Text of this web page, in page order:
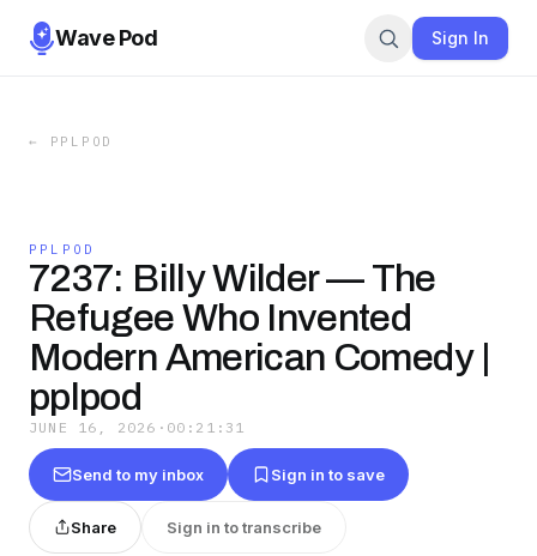
Wave Pod Sign In
← PPLPOD
PPLPOD
7237: Billy Wilder — The
Refugee Who Invented
Modern American Comedy |
pplpod
JUNE 16, 2026 · 00:21:31
Send to my inbox Sign in to save
Share Sign in to transcribe